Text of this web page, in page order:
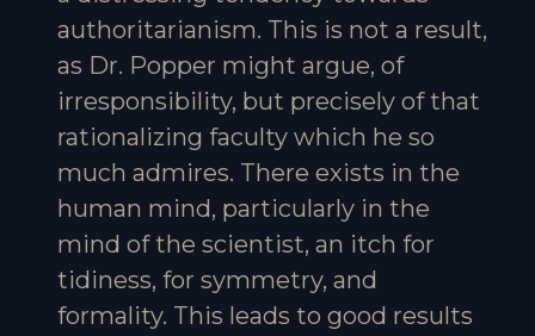
authoritarianism. This is not a result,
as Dr. Popper might argue, of
irresponsibility, but precisely of that
rationalizing faculty which he so
much admires. There exists in the
human mind, particularly in the
mind of the scientist, an itch for
tidiness, for symmetry, and
formality. This leads to good results